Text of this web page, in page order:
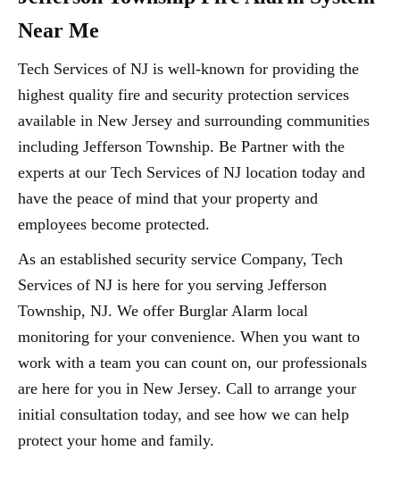
Near Me
Tech Services of NJ is well-known for providing the
highest quality fire and security protection services
available in New Jersey and surrounding communities
including Jefferson Township. Be Partner with the
experts at our Tech Services of NJ location today and
have the peace of mind that your property and
employees become protected.
As an established security service Company, Tech
Services of NJ is here for you serving Jefferson
Township, NJ. We offer Burglar Alarm local
monitoring for your convenience. When you want to
work with a team you can count on, our professionals
are here for you in New Jersey. Call to arrange your
initial consultation today, and see how we can help
protect your home and family.